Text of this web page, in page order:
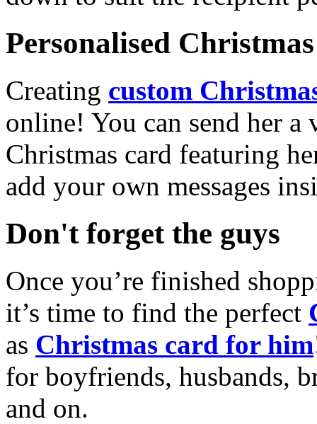
Personalised
Creating custom
online! You can send her a
Christmas card featuring
add your own messages
Don't forget the guys
Once you’re finished
it’s time to find the perfect
as Christmas card for him
for boyfriends, husbands,
and on.